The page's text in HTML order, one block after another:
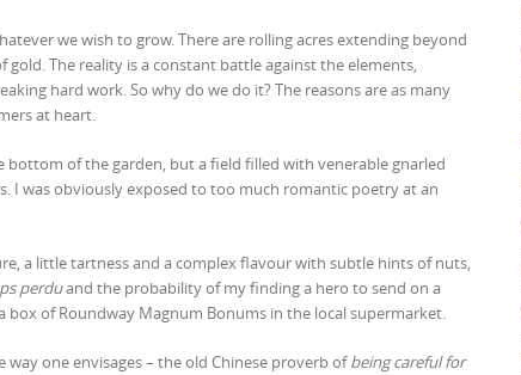
we wish to grow. There are rolling acres extending beyond
The reality is a constant battle against the elements,
hard work. So why do we do it? The reasons are as many
at heart.
bottom of the garden, but a field filled with venerable gnarled
I was obviously exposed to too much romantic poetry at an
a little tartness and a complex flavour with subtle hints of nuts,
perduand the probability of my finding a hero to send on a
of Roundway Magnum Bonums in the local supermarket.
one envisages – the old Chinese proverb ofbeing careful for